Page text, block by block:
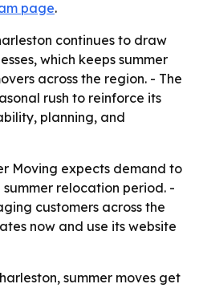
page.
continues to draw
which keeps summer
across the region. - The
rush to reinforce its
planning, and
Moving expects demand to
relocation period. -
customers across the
now and use its website
summer moves get